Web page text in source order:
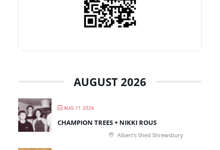
AUGUST 2026
AUG 11 2026
CHAMPION TREES + NIKKI ROUS
Albert's Shed Shrewsbury